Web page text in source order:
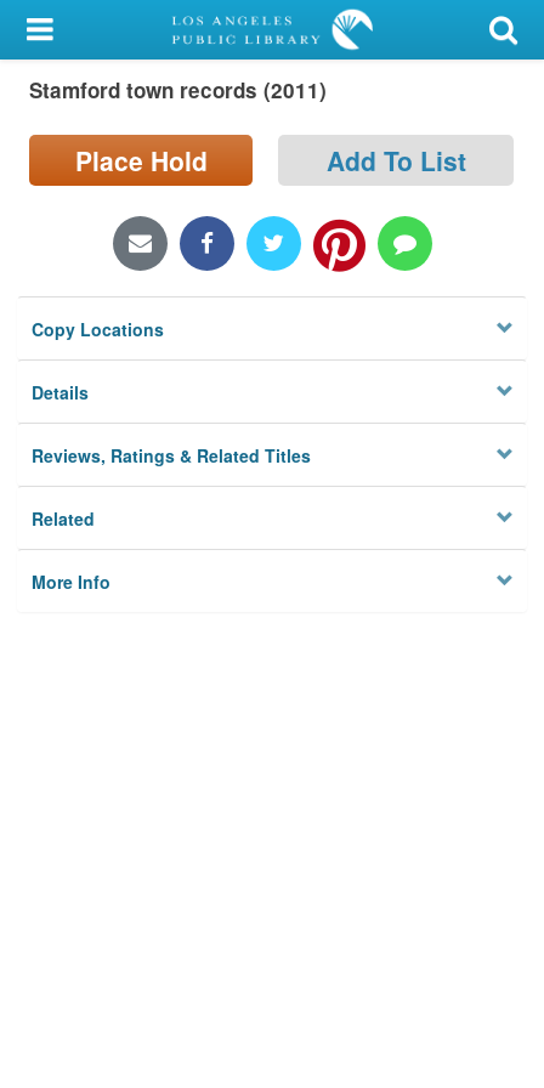
My Account
Library Card
Sign In
Locations/Hours (external
page)
Privacy
Stamford town records (2011)
Place Hold Add To List
Copy Locations
Details
Reviews, Ratings & Related Titles
Related
More Info